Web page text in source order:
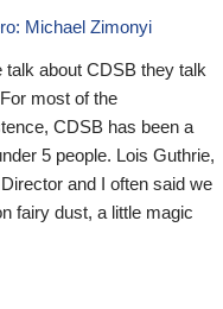
Michael Zimonyi
talk about CDSB they talk
most of the
CDSB has been a
5 people. Lois Guthrie,
and I often said we
fairy dust, a little magic